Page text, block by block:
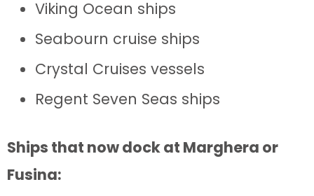
Viking Ocean ships
Seabourn cruise ships
Crystal Cruises vessels
Regent Seven Seas ships
Ships that now dock at Marghera or
Fusina: